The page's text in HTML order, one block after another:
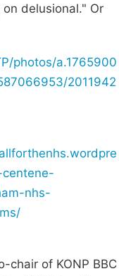
delusional." Or
photos/a.1765900
2011942
nhs-
chair of KONP BBC